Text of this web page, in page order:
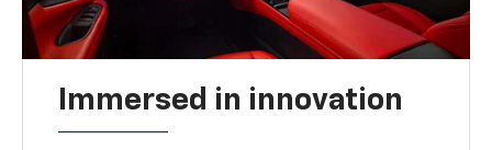
Immersed in innovation